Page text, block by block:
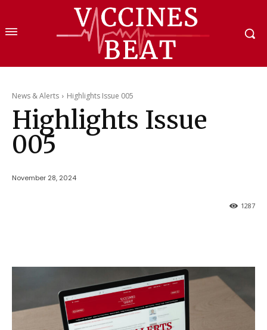
News & Alerts Highlights Issue 005
Highlights Issue
005
November 28, 2024
1287